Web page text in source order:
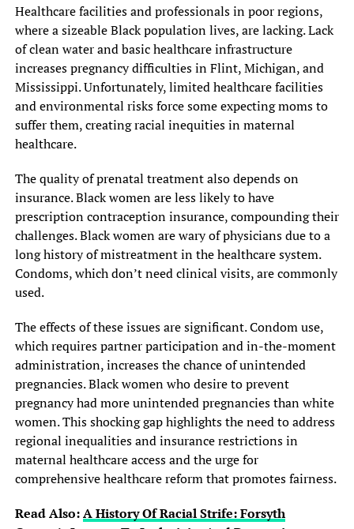
Healthcare facilities and professionals in poor regions,
where a sizeable Black population lives, are lacking. Lack
of clean water and basic healthcare infrastructure
increases pregnancy difficulties in Flint, Michigan, and
Mississippi. Unfortunately, limited healthcare facilities
and environmental risks force some expecting moms to
suffer them, creating racial inequities in maternal
healthcare.
The quality of prenatal treatment also depends on
insurance. Black women are less likely to have
prescription contraception insurance, compounding their
challenges. Black women are wary of physicians due to a
long history of mistreatment in the healthcare system.
Condoms, which don’t need clinical visits, are commonly
used.
The effects of these issues are significant. Condom use,
which requires partner participation and in-the-moment
administration, increases the chance of unintended
pregnancies. Black women who desire to prevent
pregnancy had more unintended pregnancies than white
women. This shocking gap highlights the need to address
regional inequalities and insurance restrictions in
maternal healthcare access and the urge for
comprehensive healthcare reform that promotes fairness.
Read Also:A History Of Racial Strife: Forsyth